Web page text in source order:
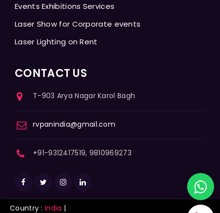
Events Exhibitions Services
Laser Show for Corporate events
Laser Lighting on Rent
CONTACT US
T-903 Arya Nagar Karol Bagh
rvpanindia@gmail.com
+91-9312417519, 9810969273
Country : India |